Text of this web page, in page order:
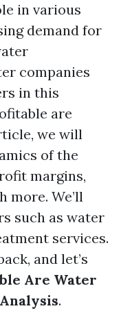
in various
demand for
companies
in this
are
we will
of the
margins,
more. We’ll
such as water
services.
and let’s
Are Water
.